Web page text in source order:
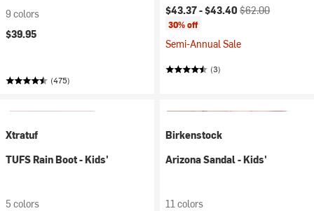
9 colors
$39.95
(475)
Current price:
$43.37 -$43.40 Original price:
$62.00
30% off
Semi-Annual Sale
(3)
Xtratuf
TUFS Rain Boot - Kids'
5 colors
Birkenstock
Arizona Sandal - Kids'
11 colors